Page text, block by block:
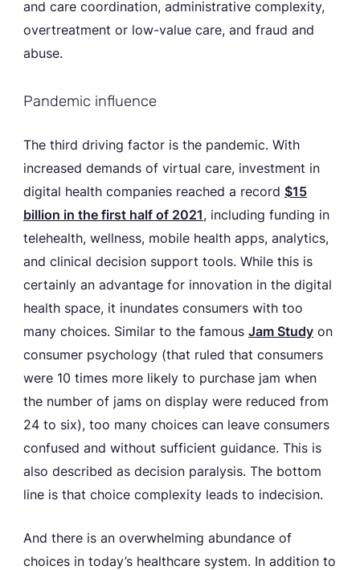
and care coordination, administrative complexity,
overtreatment or low-value care, and fraud and
abuse.
Pandemic influence
The third driving factor is the pandemic. With
increased demands of virtual care, investment in
digital health companies reached a record $15
billion in the first half of 2021, including funding in
telehealth, wellness, mobile health apps, analytics,
and clinical decision support tools. While this is
certainly an advantage for innovation in the digital
health space, it inundates consumers with too
many choices. Similar to the famous Jam Studyon
consumer psychology (that ruled that consumers
were 10 times more likely to purchase jam when
the number of jams on display were reduced from
24 to six), too many choices can leave consumers
confused and without sufficient guidance. This is
also described as decision paralysis. The bottom
line is that choice complexity leads to indecision.
And there is an overwhelming abundance of
choices in today’s healthcare system. In addition to